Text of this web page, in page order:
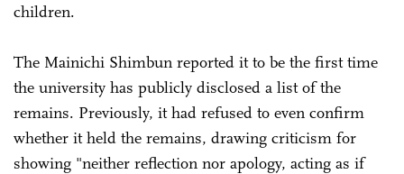
children.
The Mainichi Shimbun reported it to be the first time
the university has publicly disclosed a list of the
remains. Previously, it had refused to even confirm
whether it held the remains, drawing criticism for
showing "neither reflection nor apology, acting as if